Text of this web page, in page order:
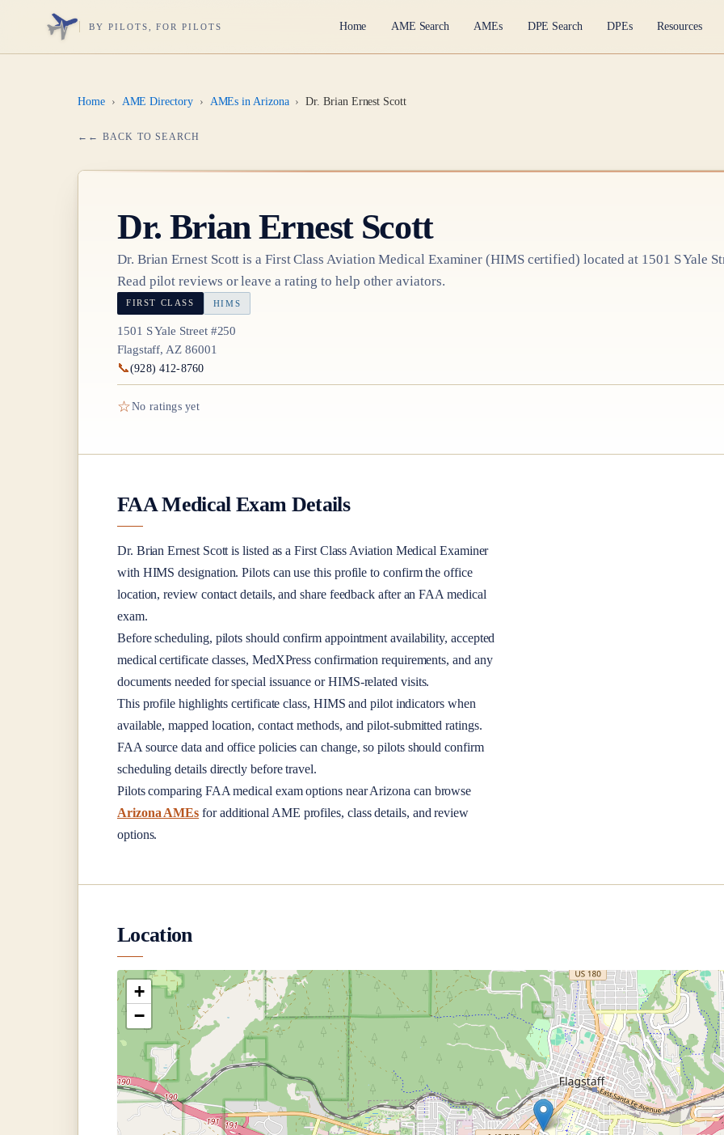
BY PILOTS, FOR PILOTS Home AME Search AMEs DPE Search DPEs Resources
Home › AME Directory › AMEs in Arizona › Dr. Brian Ernest Scott
← BACK TO SEARCH
Dr. Brian Ernest Scott
Dr. Brian Ernest Scott is a First Class Aviation Medical Examiner (HIMS certified) located at 1501 S Yale
Read pilot reviews or leave a rating to help other aviators.
FIRST CLASS HIMS
1501 S Yale Street #250
Flagstaff, AZ 86001
📞(928) 412-8760
☆No ratings yet
FAA Medical Exam Details
Dr. Brian Ernest Scott is listed as aFirst Class Aviation Medical Examiner
with HIMS designation. Pilots can use this profile to confirm the office
location, review contact details, and share feedback after an FAA medical
exam.
Before scheduling, pilots should confirm appointment availability, accepted
medical certificate classes, MedXPress confirmation requirements, and any
documents needed for special issuance or HIMS-related visits.
This profile highlights certificate class, HIMS and pilot indicators when
available, mapped location, contact methods, and pilot-submitted ratings.
FAA source data and office policies can change, so pilots should confirm
scheduling details directly before travel.
Pilots comparing FAA medical exam options nearArizona can browse
Arizona AMEs for additional AME profiles, class details, and review
options.
Location
+
−